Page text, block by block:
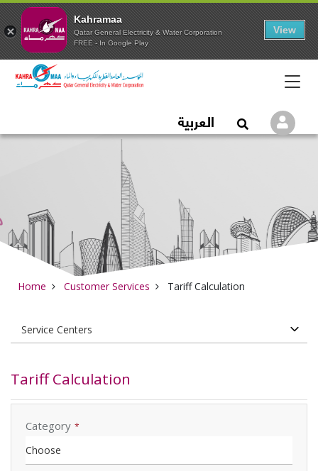
Qatar General
العربية Open Search
Home Customer Services Tariff Calculation
Tariff Calculation
Category *
Kahramaa
Qatar General Electricity & Water Corporation
FREE - In Google Play
View